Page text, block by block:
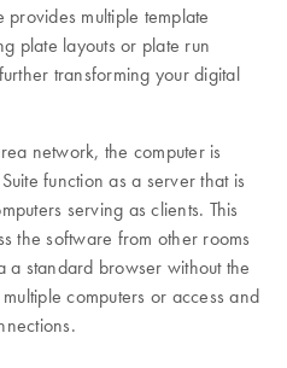
multiple template
plate layouts or plate run
transforming your digital
network, the computer is
function as a server that is
serving as clients. This
the software from other rooms
standard browser without the
computers or access and